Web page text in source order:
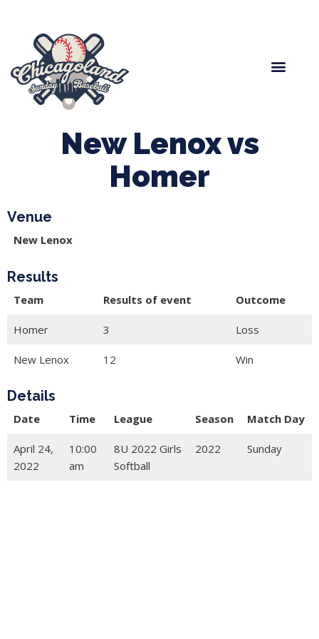
New Lenox vs
Homer
Venue
New Lenox
Results
Team Results of event Outcome
Homer 3 Loss
New Lenox 12 Win
Details
Date Time League Season Match Day
April 24,
2022
10:00
am
8U 2022 Girls
Softball
2022 Sunday